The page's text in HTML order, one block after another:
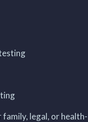
legal, or health-